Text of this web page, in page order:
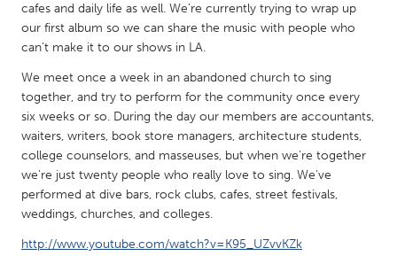
South Shore
Toronto
Kuala Lumpur
NETHERLANDS
Leiden
Rotterdam
Utrecht
cafes and daily life as well. We're currently trying to wrap up
our first album so we can share the music with people who
can't make it to our shows in LA.
We meet once a week in an abandoned church to sing
together, and try to perform for the community once every
six weeks or so. During the day our members are accountants,
waiters, writers, book store managers, architecture students,
college counselors, and masseuses, but when we're together
we're just twenty people who really love to sing. We've
performed at dive bars, rock clubs, cafes, street festivals,
weddings, churches, and colleges.
http://www.youtube.com/watch?v=K95_UZvvKZk